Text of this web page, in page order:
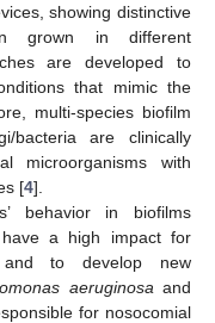
showing distinctive
grown in different
are developed to
that mimic the
multi-species biofilm
bacteria are clinically
microorganisms with
[4].
behavior in biofilms
a high impact for
and to develop new
aeruginosa and
for nosocomial